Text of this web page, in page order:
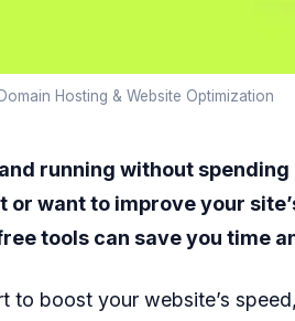
Hosting & Website Optimization
running without spending
or want to improve your
tools can save you time
to boost your website’s